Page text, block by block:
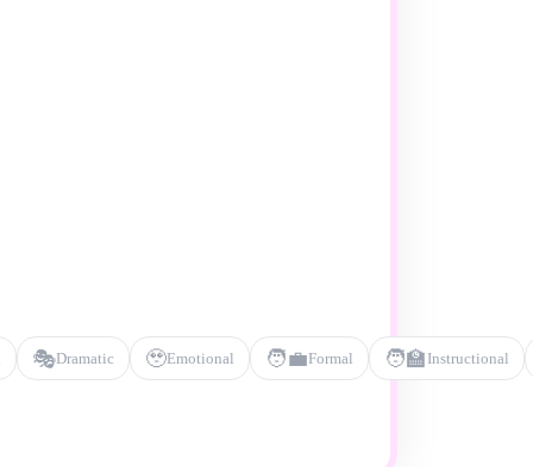
🎭Dramatic 🥹Emotional 🧑‍💼Formal 🧑‍🏫 Instructional